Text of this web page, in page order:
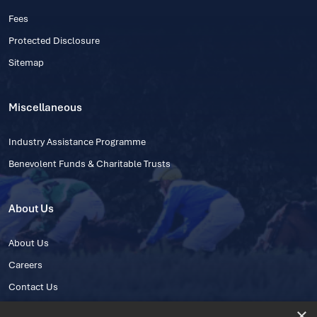
Fees
Protected Disclosure
Sitemap
Miscellaneous
Industry Assistance Programme
Benevolent Funds & Charitable Trusts
About Us
About Us
Careers
Contact Us